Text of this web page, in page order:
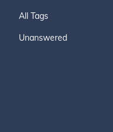
All Tags
Unanswered